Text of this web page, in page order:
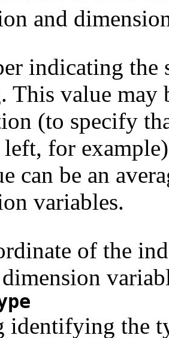
and
indicating the
This value may
(to specify
for
can be an
variables.
of the
identifying the